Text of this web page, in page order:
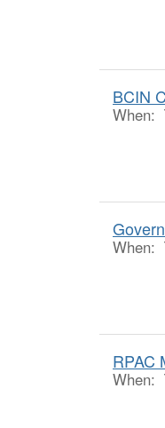
BCIN
When:
When:
RPAC
When: